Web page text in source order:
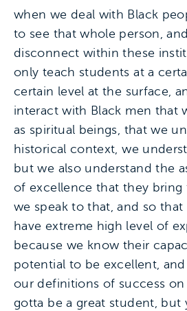
when we deal with Black
to see that whole person,
disconnect within these
only teach students at a
certain level at the surface,
interact with Black men that
as spiritual beings, that we
historical context, we
but we also understand the
of excellence that they bring
we speak to that, and so
have extreme high level of
because we know their
potential to be excellent,
our definitions of success on
gotta be a great student, but